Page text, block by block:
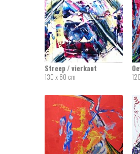
Streep / vierkant
130 x 60 cm